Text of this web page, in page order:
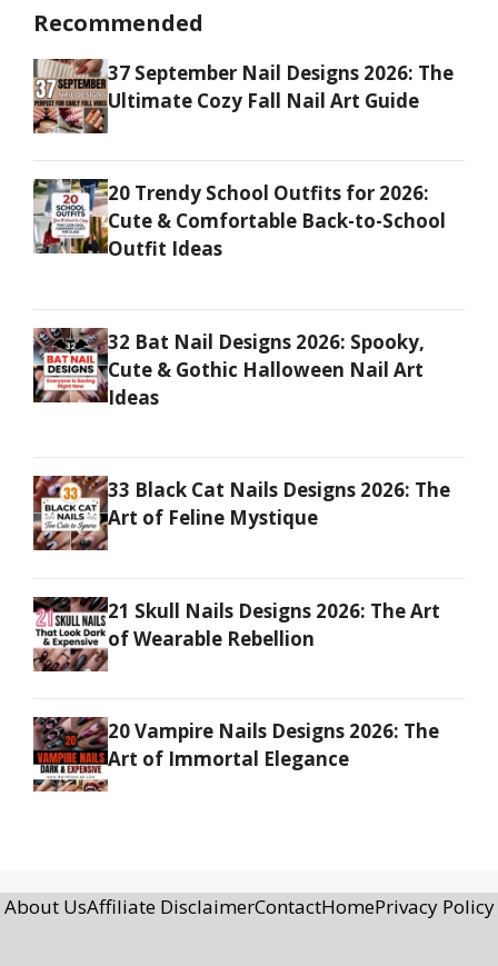
Recommended
37 September Nail Designs 2026: The
Ultimate Cozy Fall Nail Art Guide
20 Trendy School Outfits for 2026:
Cute & Comfortable Back-to-School
Outfit Ideas
32 Bat Nail Designs 2026: Spooky,
Cute & Gothic Halloween Nail Art
Ideas
33 Black Cat Nails Designs 2026: The
Art of Feline Mystique
21 Skull Nails Designs 2026: The Art
of Wearable Rebellion
20 Vampire Nails Designs 2026: The
Art of Immortal Elegance
About UsAffiliate DisclaimerContactHomePrivacy Policy